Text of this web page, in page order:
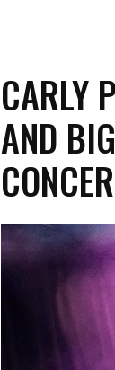
CARLY
AND